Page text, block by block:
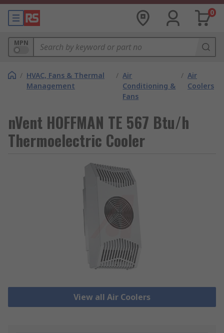
0
MPN
/ HVAC, Fans & Thermal
Management
/ Air
Conditioning &
Fans
/ Air
Coolers
nVent HOFFMAN TE 567 Btu/h
Thermoelectric Cooler
View all Air Coolers